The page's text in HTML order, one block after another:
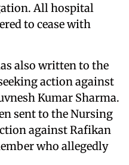
All hospital
to cease with
also written to the
action against
Kumar Sharma.
sent to the Nursing
against Rafikan
who allegedly